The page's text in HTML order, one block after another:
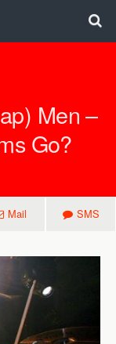
Men –
Go?
Mail SMS